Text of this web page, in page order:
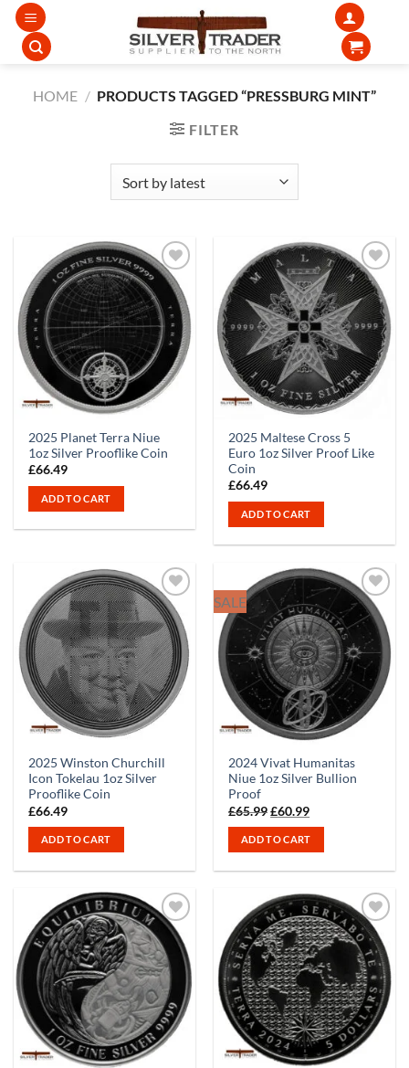
Skip
content
HOME / PRODUCTS TAGGED “PRESSBURG MINT”
FILTER
2025 Planet Terra Niue
1oz Silver Prooflike Coin
£66.49
ADD TO CART
2025 Maltese Cross 5
Euro 1oz Silver Proof Like
Coin
£66.49
ADD TO CART
2025 Winston Churchill
Icon Tokelau 1oz Silver
Prooflike Coin
£66.49
ADD TO CART
SALE
2024 Vivat Humanitas
Niue 1oz Silver Bullion
Proof
£65.99Original
price
was:
£65.99.
£60.99Current
price
is:
ADD TO CART